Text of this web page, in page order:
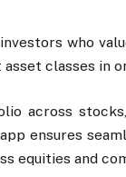
who
classes in
across
ensures
equities and